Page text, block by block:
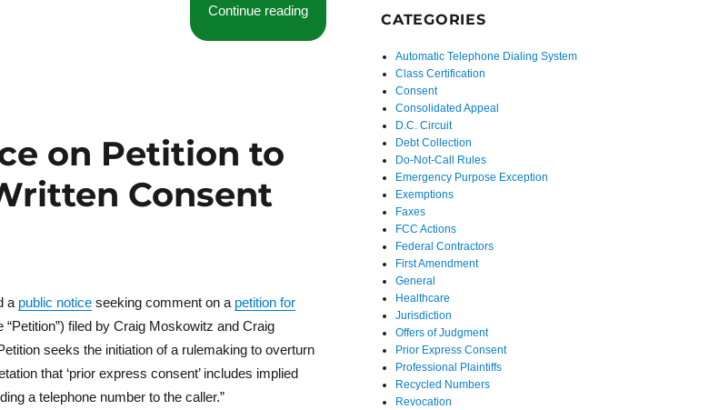
Continue reading“Second Circuit Affirms Denial of Certification Because Putative
on Petition to
Consent
a public notice seeking comment on a petition for
“Petition”) filed by Craig Moskowitz and Craig
seeks the initiation of a rulemaking to overturn
that ‘prior express consent’ includes implied
a telephone number to the caller.”
CATEGORIES
Automatic Telephone Dialing System
Class Certification
Consent
Consolidated Appeal
D.C. Circuit
Debt Collection
Do-Not-Call Rules
Emergency Purpose Exception
Exemptions
Faxes
FCC Actions
Federal Contractors
First Amendment
General
Healthcare
Jurisdiction
Offers of Judgment
Prior Express Consent
Professional Plaintiffs
Recycled Numbers
Revocation